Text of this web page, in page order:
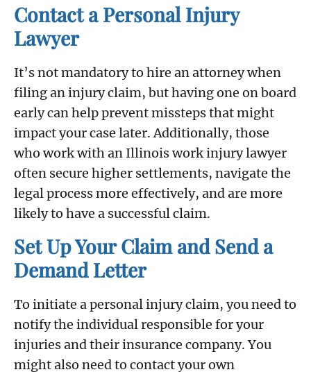
Contact a Personal Injury
Lawyer
It’s not mandatory to hire an attorney when
filing an injury claim, but having one on board
early can help prevent missteps that might
impact your case later. Additionally, those
who work with an Illinois work injury lawyer
often secure higher settlements, navigate the
legal process more effectively, and are more
likely to have a successful claim.
Set Up Your Claim and Send a
Demand Letter
To initiate a personal injury claim, you need to
notify the individual responsible for your
injuries and their insurance company. You
might also need to contact your own